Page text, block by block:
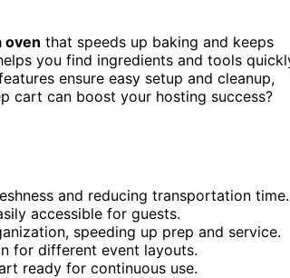
oven that speeds up baking and keeps
you find ingredients and tools
ensure easy setup and cleanup,
cart can boost your hosting success?
and reducing transportation time.
accessible for guests.
speeding up prep and service.
for different event layouts.
ready for continuous use.